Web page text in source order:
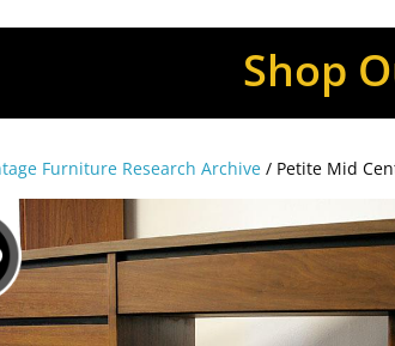
Shop
Furniture Research Archive / Petite Mid